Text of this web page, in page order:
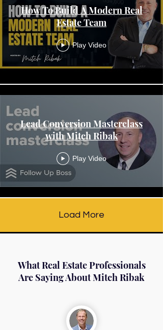
How To Build A Modern Real
Estate Team
Play Video
Lead Conversion Masterclass
with Mitch Ribak
Play Video
Load More
What Real Estate Professionals
Are Saying About Mitch Ribak